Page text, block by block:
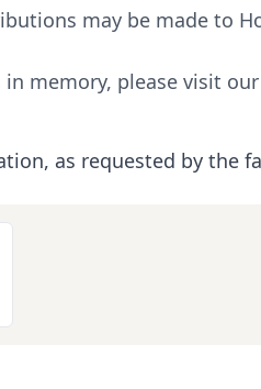
may be made to
in memory, please visit our
as requested by the